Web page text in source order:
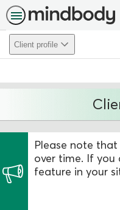
Client profile
Please note
over time. If you
feature in your